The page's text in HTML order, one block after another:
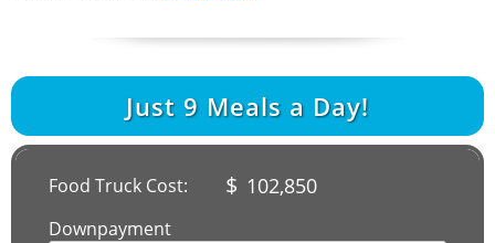
Just 9 Meals a Day!
Food Truck Cost: $ 102,850
Downpayment